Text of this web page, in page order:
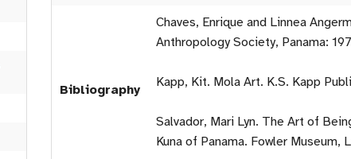
Bibliography
Chaves, Enrique and Linnea
Anthropology Society, Panama:
Kapp, Kit. Mola Art. K.S. Kapp
Salvador, Mari Lyn. The Art of
Kuna of Panama. Fowler Museum,